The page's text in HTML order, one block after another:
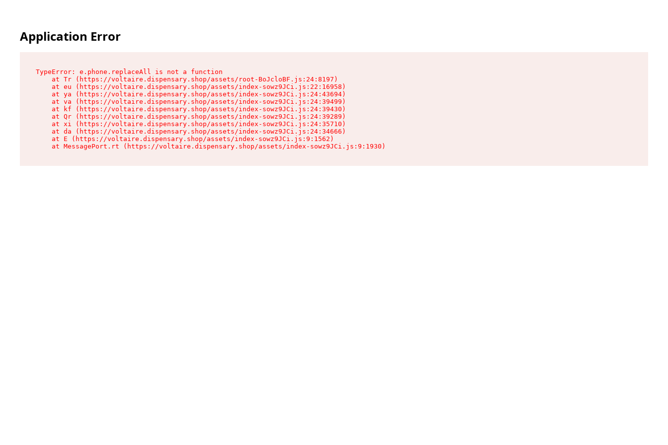
Application Error
TypeError: e.phone.replaceAll is not a function
    at Tr (https://voltaire.dispensary.shop/assets/root-BoJcloBF.js:24:8197)
    at eu (https://voltaire.dispensary.shop/assets/index-sowz9JCi.js:22:16958)
    at ya (https://voltaire.dispensary.shop/assets/index-sowz9JCi.js:24:43694)
    at va (https://voltaire.dispensary.shop/assets/index-sowz9JCi.js:24:39499)
    at kf (https://voltaire.dispensary.shop/assets/index-sowz9JCi.js:24:39430)
    at Qr (https://voltaire.dispensary.shop/assets/index-sowz9JCi.js:24:39289)
    at xi (https://voltaire.dispensary.shop/assets/index-sowz9JCi.js:24:35710)
    at da (https://voltaire.dispensary.shop/assets/index-sowz9JCi.js:24:34666)
    at E (https://voltaire.dispensary.shop/assets/index-sowz9JCi.js:9:1562)
    at MessagePort.rt (https://voltaire.dispensary.shop/assets/index-sowz9JCi.js:9:1930)